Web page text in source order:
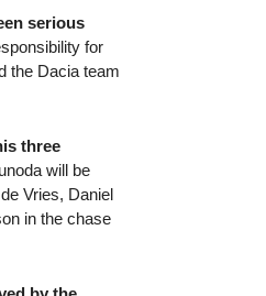
serious
for
the Dacia team
three
will be
Vries, Daniel
in the chase